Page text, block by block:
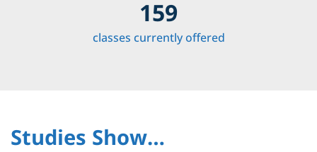
159
classes currently offered
Studies Show…